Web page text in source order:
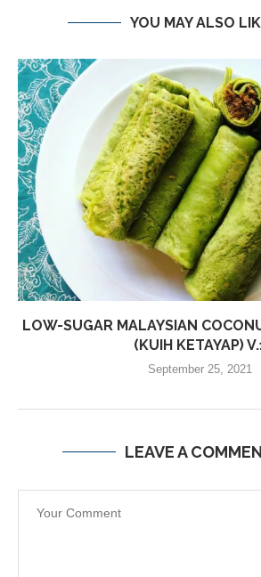
YOU MAY ALSO
LOW-SUGAR MALAYSIAN
(KUIH KETAYAP)
September 25, 2021
LEAVE A